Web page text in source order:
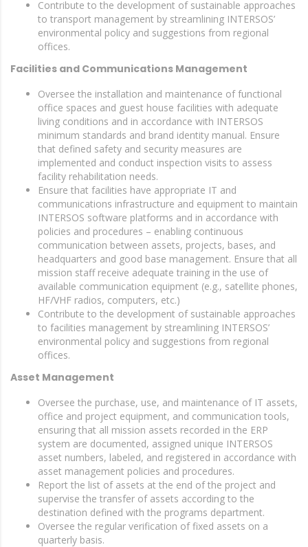
Contribute to the development of sustainable approaches
to transport management by streamlining INTERSOS’
environmental policy and suggestions from regional
offices.
Facilities and Communications Management
Oversee the installation and maintenance of functional
office spaces and guest house facilities with adequate
living conditions and in accordance with INTERSOS
minimum standards and brand identity manual. Ensure
that defined safety and security measures are
implemented and conduct inspection visits to assess
facility rehabilitation needs.
Ensure that facilities have appropriate IT and
communications infrastructure and equipment to maintain
INTERSOS software platforms and in accordance with
policies and procedures – enabling continuous
communication between assets, projects, bases, and
headquarters and good base management. Ensure that all
mission staff receive adequate training in the use of
available communication equipment (e.g., satellite phones,
HF/VHF radios, computers, etc.)
Contribute to the development of sustainable approaches
to facilities management by streamlining INTERSOS’
environmental policy and suggestions from regional
offices.
Asset Management
Oversee the purchase, use, and maintenance of IT assets,
office and project equipment, and communication tools,
ensuring that all mission assets recorded in the ERP
system are documented, assigned unique INTERSOS
asset numbers, labeled, and registered in accordance with
asset management policies and procedures.
Report the list of assets at the end of the project and
supervise the transfer of assets according to the
destination defined with the programs department.
Oversee the regular verification of fixed assets on a
quarterly basis.